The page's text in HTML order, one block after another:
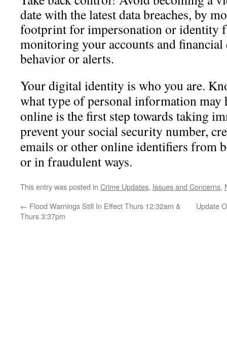
date with the latest data breaches, by
footprint for impersonation or identity
monitoring your accounts and financial
behavior or alerts.
Your digital identity is who you are.
what type of personal information may
online is the first step towards taking
prevent your social security number,
emails or other online identifiers from
or in fraudulent ways.
This entry was posted in Crime Updates, Issues and Concerns,
← Flood Warnings Still In Effect Thurs 12:32am &
Thurs 3:37pm
Update